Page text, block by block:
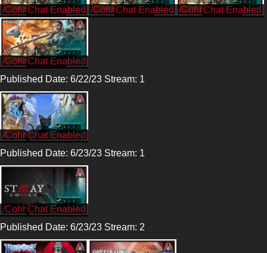
/CohhCarnage /CohhCarnage /CohhCarnage
/CohhCarnage
Published Date: 6/22/23 Stream: 1
/Cohh
Published Date: 6/23/23 Stream: 1
/Cohh
Published Date: 6/23/23 Stream: 2